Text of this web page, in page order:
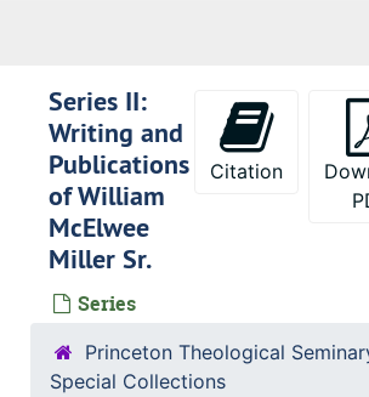
Series II:
Writing and
Publications
of William
McElwee
Miller Sr.
Series
Citation
Princeton Theological
Special Collections